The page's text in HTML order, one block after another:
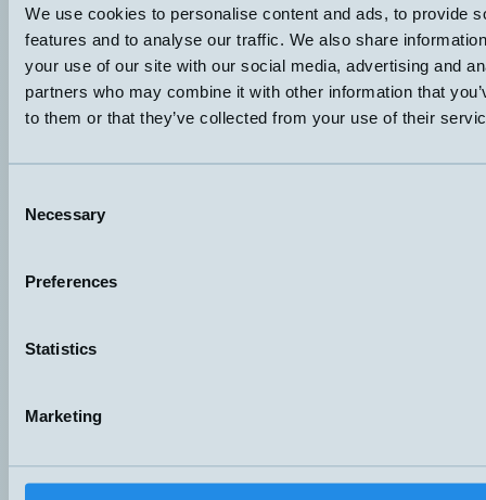
We use cookies to personalise content and ads, to provide
features and to analyse our traffic. We also share
your use of our site with our social media, advertising and
partners who may combine it with other information that
to them or that they’ve collected from your use of their
Selection
Necessary
Preferences
Statistics
Marketing
Sändare/Mottagare
0,5 och 3 meter
Datablad (PDF)
Kontakta teknik
Finns i: Through-beam
142 50 Skogås